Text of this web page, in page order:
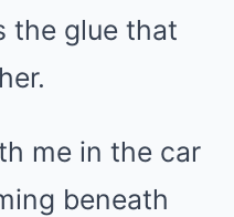
the glue that
me in the car
beneath